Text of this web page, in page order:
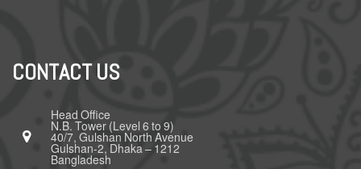
CONTACT US
Head Office
N.B. Tower (Level 6 to 9)
40/7, Gulshan North Avenue
Gulshan-2, Dhaka – 1212
Bangladesh